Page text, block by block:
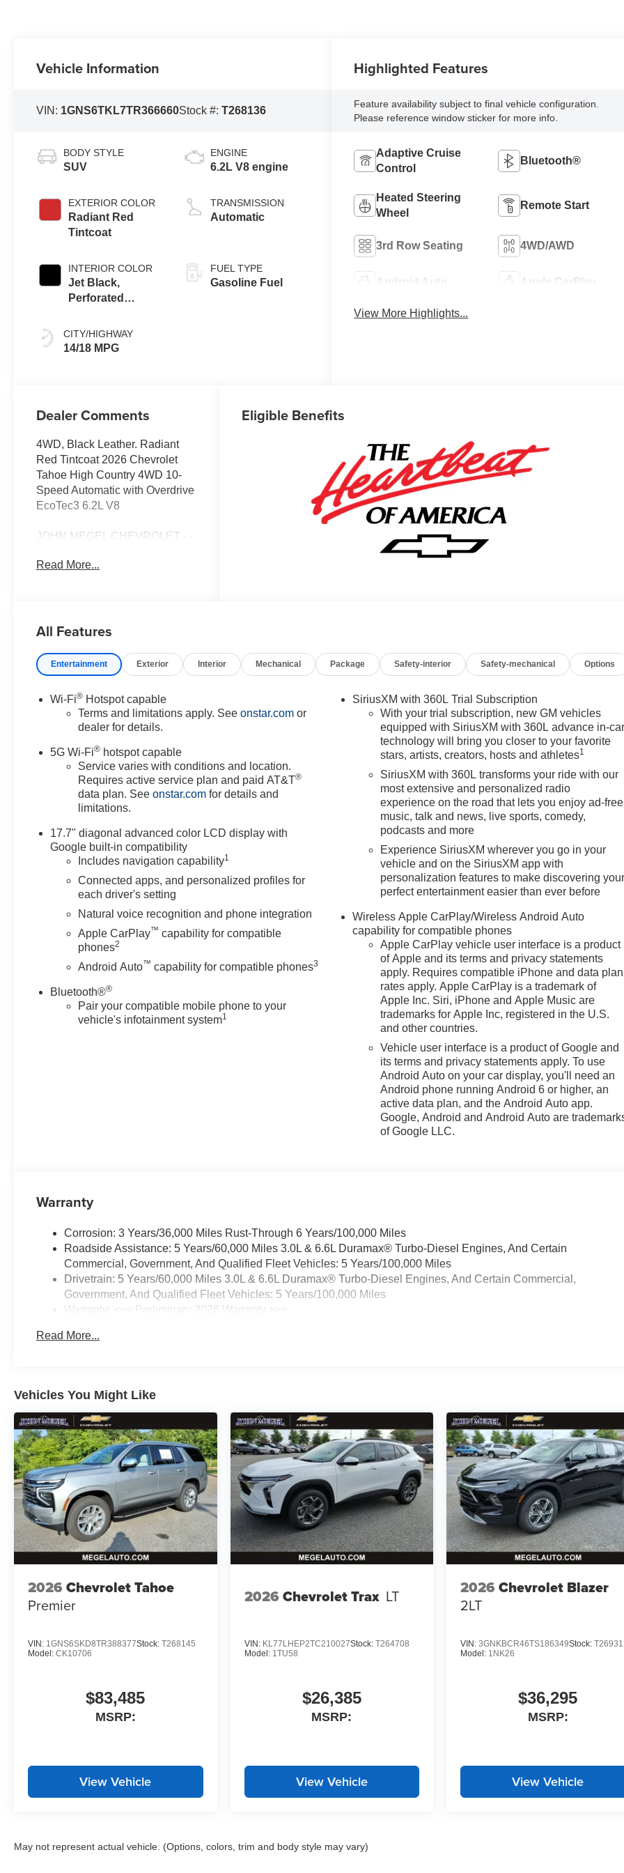
Vehicle Information
VIN: 1GNS6TKL7TR366660Stock #:T268136
BODY STYLE
SUV
EXTERIOR COLOR
Radiant Red
Tintcoat
INTERIOR COLOR
Jet Black,
Perforated
Surfaces
CITY/HIGHWAY
14/18 MPG
ENGINE
6.2L V8 engine
TRANSMISSION
Automatic
FUEL TYPE
Gasoline Fuel
Highlighted Features
Feature availability subject to final vehicle configuration.
Please reference window sticker for more info.
Adaptive Cruise
Control
Bluetooth®
Heated Steering
Wheel
Remote Start
3rd Row Seating 4WD/AWD
Android Auto Apple CarPlay
View More Highlights...
Dealer Comments
4WD, Black Leather. Radiant
Red Tintcoat 2026 Chevrolet
Tahoe High Country 4WD 10-
Speed Automatic with Overdrive
EcoTec3 6.2L V8
JOHN MEGEL CHEVROLET - -
AND SERVICE KEEPS
* Car and Driver 10 Best Trucks
Editors' Choice
Car and Driver, January 2017.
government fees which include
tax, tag, title and fees and $589
specifications and availability
subject to change without
notice. Contact dealer for most
current information.
Read More...
Eligible Benefits
All Features
Entertainment Exterior Interior Mechanical Package Safety-interior Safety-mechanical Options
Wi-Fi® Hotspot capable
Terms and limitations apply. Seeonstar.com or
dealer for details.
5G Wi-Fi® hotspot capable
Service varies with conditions and location.
Requires active service plan and paid AT&T®
data plan. Seeonstar.com for details and
limitations.
17.7" diagonal advanced color LCD display with
Google built-in compatibility
Includes navigation capability1
Connected apps, and personalized profiles for
each driver's setting
Natural voice recognition and phone integration
Apple CarPlay™ capability for compatible
phones2
Android Auto™ capability for compatible phones3
Bluetooth®®
Pair your compatible mobile phone to your
vehicle's infotainment system1
SiriusXM with 360L Trial Subscription
With your trial subscription, new GM vehicles
equipped with SiriusXM with 360L advance in-
technology will bring you closer to your favorite
stars, artists, creators, hosts and athletes1
SiriusXM with 360L transforms your ride with our
most extensive and personalized radio
experience on the road that lets you enjoy ad-free
music, talk and news, live sports, comedy,
podcasts and more
Experience SiriusXM wherever you go in your
vehicle and on the SiriusXM app with
personalization features to make discovering
perfect entertainment easier than ever before
Wireless Apple CarPlay/Wireless Android Auto
capability for compatible phones
Apple CarPlay vehicle user interface is a product
of Apple and its terms and privacy statements
apply. Requires compatible iPhone and data plan
rates apply. Apple CarPlay is a trademark of
Apple Inc. Siri, iPhone and Apple Music are
trademarks for Apple Inc, registered in the U.S.
and other countries.
Vehicle user interface is a product of Google and
its terms and privacy statements apply. To use
Android Auto on your car display, you'll need an
Android phone running Android 6 or higher, an
active data plan, and the Android Auto app.
Google, Android and Android Auto are
of Google LLC.
Warranty
Corrosion: 3 Years/36,000 Miles Rust-Through 6 Years/100,000 Miles
Roadside Assistance: 5 Years/60,000 Miles 3.0L & 6.6L Duramax® Turbo-Diesel Engines, And Certain
Commercial, Government, And Qualified Fleet Vehicles: 5 Years/100,000 Miles
Drivetrain: 5 Years/60,000 Miles 3.0L & 6.6L Duramax® Turbo-Diesel Engines, And Certain Commercial,
Government, And Qualified Fleet Vehicles: 5 Years/100,000 Miles
Warranty: <<< Preliminary 2026 Warranty >>>
Maintenance: First Visit: 12 Months/12,000 Miles
Read More...
Vehicles You Might Like
2026 Chevrolet Tahoe
Premier
VIN: 1GNS6SKD8TR388377Stock: T268145
Model: CK10706
$83,485
MSRP:
View Vehicle
2026 Chevrolet Trax LT
VIN: KL77LHEP2TC210027Stock: T264708
Model: 1TU58
$26,385
MSRP:
View Vehicle
2026 Chevrolet Blazer
2LT
VIN:3GNKBCR46TS186349Stock:
Model: 1NK26
$36,295
MSRP:
View Vehicle
May not represent actual vehicle. (Options, colors, trim and body style may vary)